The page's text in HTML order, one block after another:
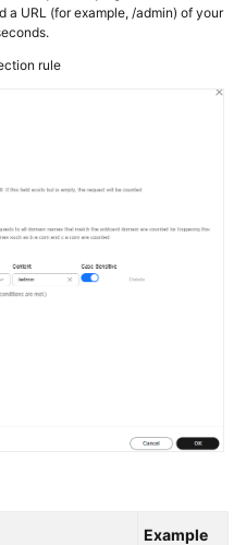
a URL (for example, /admin) of your
rule
Example